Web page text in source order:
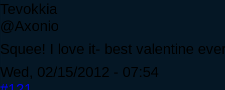
Tevokkia
@Axonio
Squee! I love it- best valentine
Wed, 02/15/2012 - 07:54